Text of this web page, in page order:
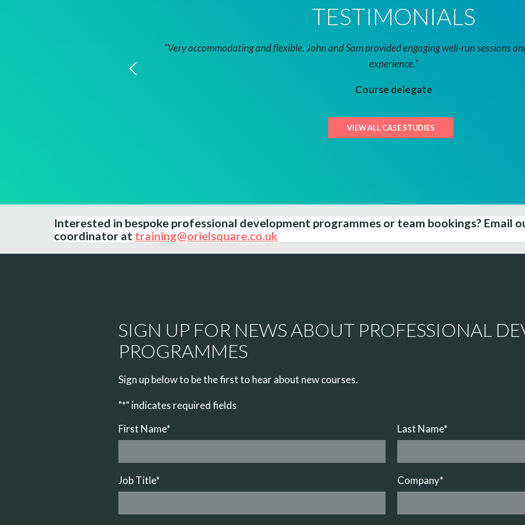
TESTIMONIALS
“Very accommodating and flexible. John and Sam provided engaging well-run sessions
experience.”
Course delegate
VIEW ALL CASE STUDIES
Interested in bespoke professional development programmes or team bookings? Email
coordinator at training@orielsquare.co.uk
SIGN UP FOR NEWS ABOUT PROFESSIONAL
PROGRAMMES
Sign up below to be the first to hear about new courses.
"*" indicates required fields
First Name* Last Name*
Job Title* Company*